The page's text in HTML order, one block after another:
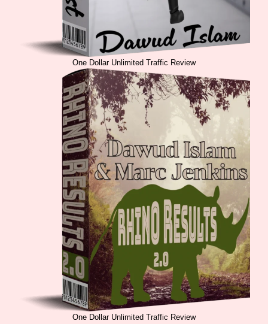
One Dollar Unlimited Traffic Review
One Dollar Unlimited Traffic Review